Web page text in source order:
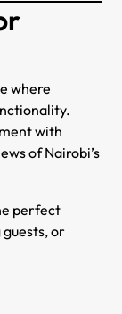
where
with
of Nairobi’s
perfect
or